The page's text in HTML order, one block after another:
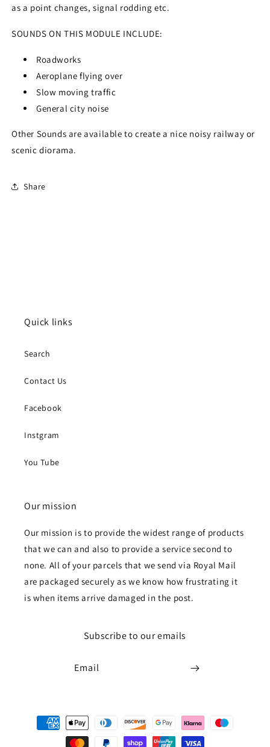
as a point changes, signal rodding etc.
SOUNDS ON THIS MODULE INCLUDE:
Roadworks
Aeroplane flying over
Slow moving traffic
General city noise
Other Sounds are available to create a nice noisy railway or
scenic diorama.
Share
Quick links
Search
Contact Us
Facebook
Instgram
You Tube
Our mission
Our mission is to provide the widest range of products
that we can and also to provide a service second to
none. All of your parcels that we send via Royal Mail
are packaged securely as we know how frustrating it
is when items arrive damaged in the post.
Subscribe to our emails
Email
Payment
methods